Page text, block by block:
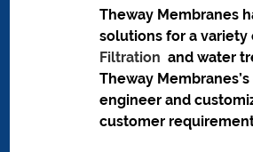
Theway Membranes
solutions for a
Filtration and water
Theway
engineer and
customer